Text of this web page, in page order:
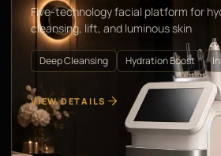
Five-technology facial platform for
cleansing, lift, and luminous skin
Deep Cleansing Hydration Boost
VIEW DETAILS